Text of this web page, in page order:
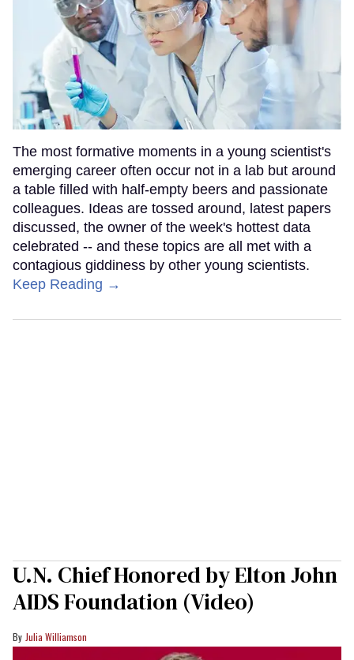
The most formative moments in a young scientist's
emerging career often occur not in a lab but around
a table filled with half-empty beers and passionate
colleagues. Ideas are tossed around, latest papers
discussed, the owner of the week's hottest data
celebrated -- and these topics are all met with a
contagious giddiness by other young scientists.
Keep Reading →
U.N. Chief Honored by Elton John
AIDS Foundation (Video)
Julia Williamson